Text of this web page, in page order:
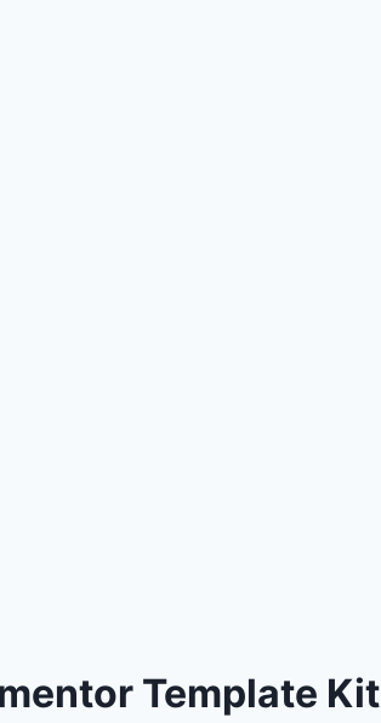
Template Kit